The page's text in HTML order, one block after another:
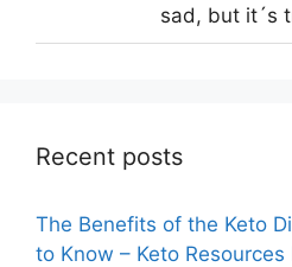
sad, but it´s
Recent posts
The Benefits of the Keto
to Know – Keto Resources